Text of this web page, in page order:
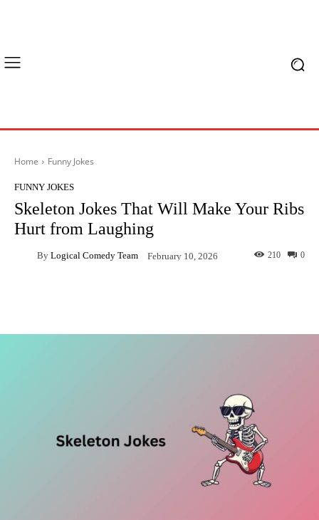
Home Funny Jokes
FUNNY JOKES
Skeleton Jokes That Will Make Your Ribs
Hurt from Laughing
By Logical Comedy Team February 10, 2026 0
210